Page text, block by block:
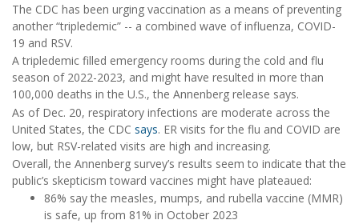
The CDC has been urging vaccination as a means of preventing
another “tripledemic” -- a combined wave of influenza, COVID-
19 and RSV.
A tripledemic filled emergency rooms during the cold and flu
season of 2022-2023, and might have resulted in more than
100,000 deaths in the U.S., the Annenberg release says.
As of Dec. 20, respiratory infections are moderate across the
United States, the CDC says. ER visits for the flu and COVID are
low, but RSV-related visits are high and increasing.
Overall, the Annenberg survey’s results seem to indicate that the
public’s skepticism toward vaccines might have plateaued:
86% say the measles, mumps, and rubella vaccine (MMR)
is safe, up from 81% in October 2023